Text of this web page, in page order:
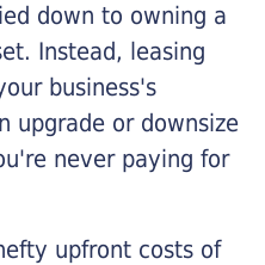
down to owning a
Instead, leasing
business's
upgrade or downsize
never paying for
upfront costs of